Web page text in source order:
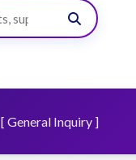
[ General Inquiry ]